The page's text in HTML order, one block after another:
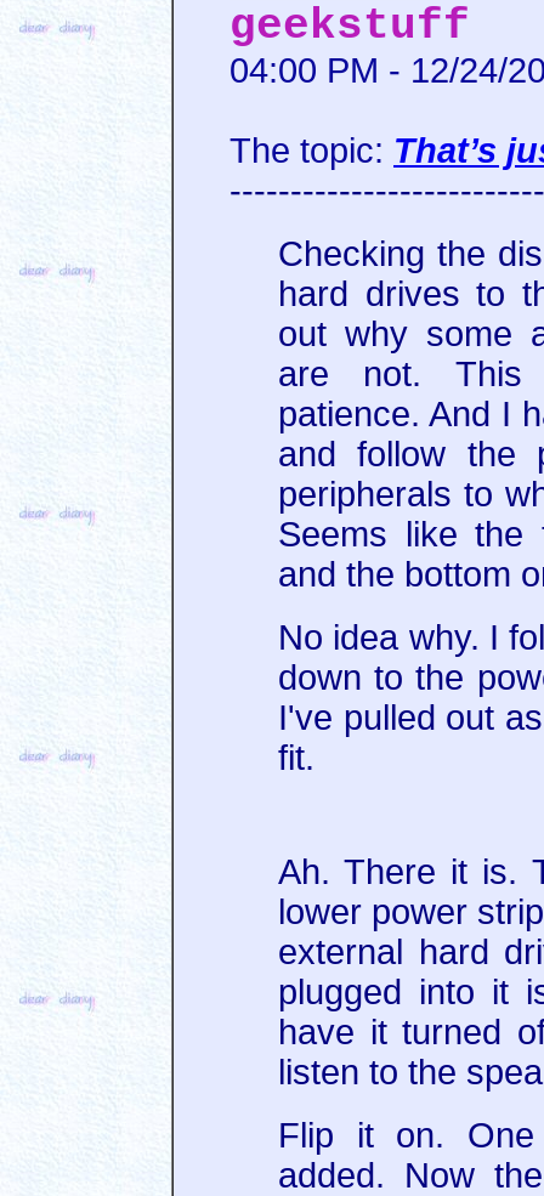
geekstuff
04:00 PM - 12/24/
The topic: That’s
Checking the
hard drives to
out why some
are not.
patience. And I
and follow the
peripherals to
Seems like
and the bottom
No idea why. I
down to the
I've pulled out
fit.
Ah. There it is.
lower power
external hard
plugged into it
have it turned
listen to the
Flip it on.
added. Now